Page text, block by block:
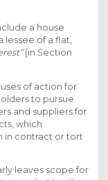
a house
lessee of a flat,
(in Section
of action for
to pursue
and suppliers for
which
in contract or tort
leaves scope for